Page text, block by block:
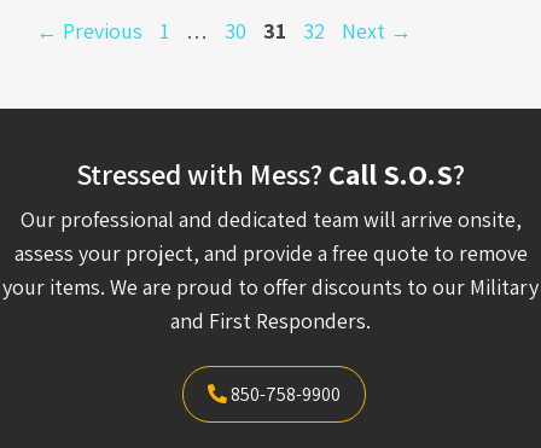
← Previous Page
1 … Page
30 Page
31 Page
32 Next →
Stressed with Mess? Call S.O.S?
Our professional and dedicated team will arrive onsite,
assess your project, and provide a free quote to remove
your items. We are proud to offer discounts to our Military
and First Responders.
850-758-9900